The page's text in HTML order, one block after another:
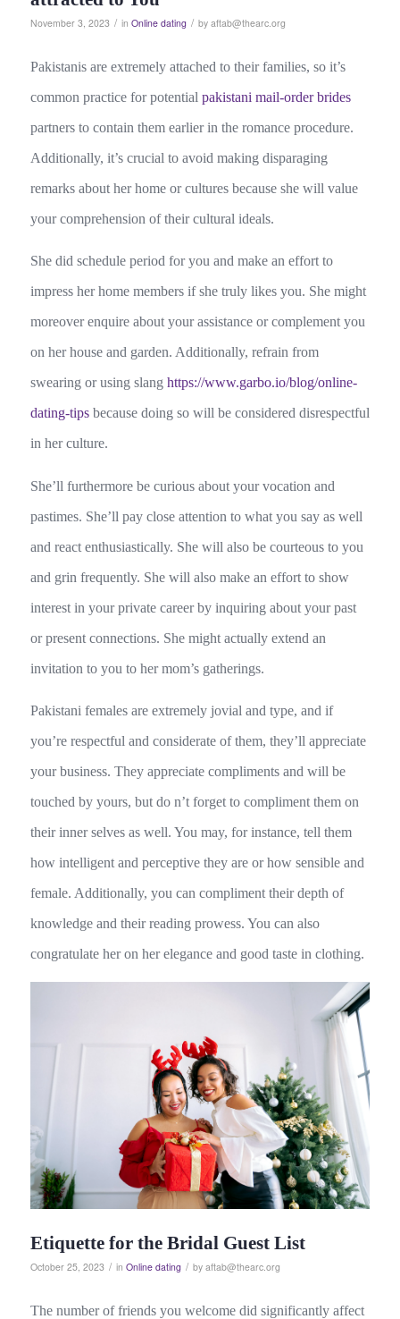
November 3, 2023 / in Online dating / by aftab@thearc.org
Pakistanis are extremely attached to their families, so it’s
common practice for potential pakistani mail-order brides
partners to contain them earlier in the romance procedure.
Additionally, it’s crucial to avoid making disparaging
remarks about her home or cultures because she will value
your comprehension of their cultural ideals.
She did schedule period for you and make an effort to
impress her home members if she truly likes you. She might
moreover enquire about your assistance or complement you
on her house and garden. Additionally, refrain from
swearing or using slang https://www.garbo.io/blog/online-
dating-tipsbecause doing so will be considered disrespectful
in her culture.
She’ll furthermore be curious about your vocation and
pastimes. She’ll pay close attention to what you say as well
and react enthusiastically. She will also be courteous to you
and grin frequently. She will also make an effort to show
interest in your private career by inquiring about your past
or present connections. She might actually extend an
invitation to you to her mom’s gatherings.
Pakistani females are extremely jovial and type, and if
you’re respectful and considerate of them, they’ll appreciate
your business. They appreciate compliments and will be
touched by yours, but do n’t forget to compliment them on
their inner selves as well. You may, for instance, tell them
how intelligent and perceptive they are or how sensible and
female. Additionally, you can compliment their depth of
knowledge and their reading prowess. You can also
congratulate her on her elegance and good taste in clothing.
Etiquette for the Bridal Guest List
October 25, 2023 / in Online dating / by aftab@thearc.org
The number of friends you welcome did significantly affect